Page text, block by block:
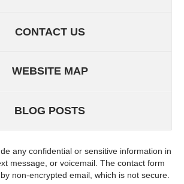
CONTACT US
WEBSITE MAP
BLOG POSTS
any confidential or sensitive information in
message, or voicemail. The contact form
non-encrypted email, which is not secure.